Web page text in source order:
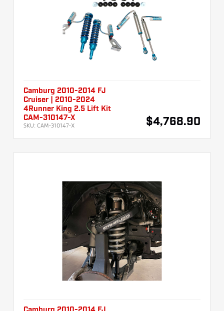
Camburg 2010-2014 FJ
Cruiser | 2010-2024
4Runner King 2.5 Lift Kit
CAM-310147-X
SKU:CAM-310147-X $4,768.90
Camburg 2010-2014 FJ